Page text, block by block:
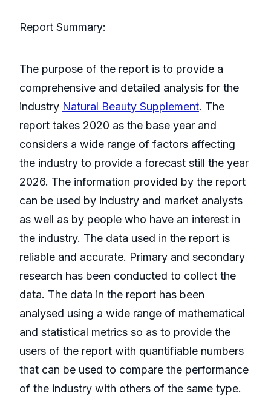
Report Summary:
The purpose of the report is to provide a
comprehensive and detailed analysis for the
industry Natural Beauty Supplement. The
report takes 2020 as the base year and
considers a wide range of factors affecting
the industry to provide a forecast still the year
2026. The information provided by the report
can be used by industry and market analysts
as well as by people who have an interest in
the industry. The data used in the report is
reliable and accurate. Primary and secondary
research has been conducted to collect the
data. The data in the report has been
analysed using a wide range of mathematical
and statistical metrics so as to provide the
users of the report with quantifiable numbers
that can be used to compare the performance
of the industry with others of the same type.